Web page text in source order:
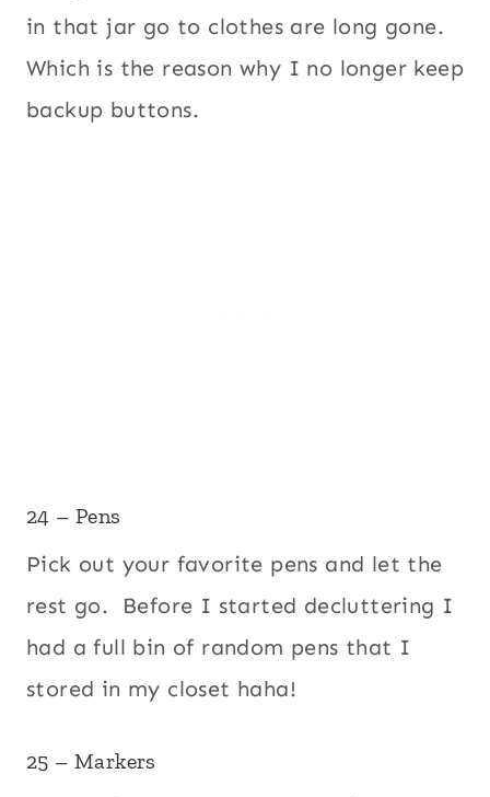
in that jar go to clothes are long gone.
Which is the reason why I no longer keep
backup buttons.
24 – Pens
Pick out your favorite pens and let the
rest go. Before I started decluttering I
had a full bin of random pens that I
stored in my closet haha!
25 – Markers